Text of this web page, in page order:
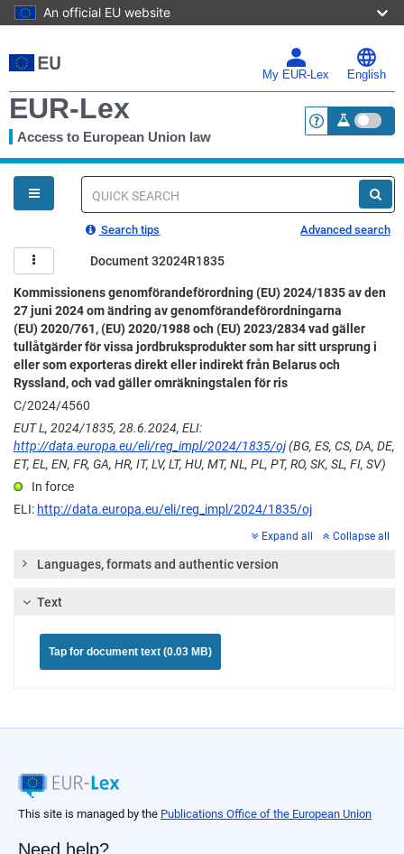
An official EU website
to
main
My EUR-Lex English
EUR-Lex
Access to European Union law <a
You
are
here
Quick
Search tips Advanced search
Document 32024R1835
Kommissionens genomförandeförordning (EU) 2024/1835 av den
27 juni 2024 om ändring av genomförandeförordningarna
(EU) 2020/761, (EU) 2020/1988 och (EU) 2023/2834 vad gäller
tullåtgärder för vissa jordbruksprodukter som har sitt ursprung i
eller som exporteras direkt eller indirekt från Belarus och
Ryssland, och vad gäller omräkningstalen för ris
C/2024/4560
EUT L, 2024/1835, 28.6.2024, ELI:
http://data.europa.eu/eli/reg_impl/2024/1835/oj(BG, ES, CS, DA, DE,
ET, EL, EN, FR, GA, HR, IT, LV, LT, HU, MT, NL, PL, PT, RO, SK, SL, FI, SV)
In force
ELI: http://data.europa.eu/eli/reg_impl/2024/1835/oj
Expand all Collapse all
Languages, formats and authentic version
Text
Tap for document text (0.03 MB)
This site is managed by the Publications Office of the European Union
Need help?